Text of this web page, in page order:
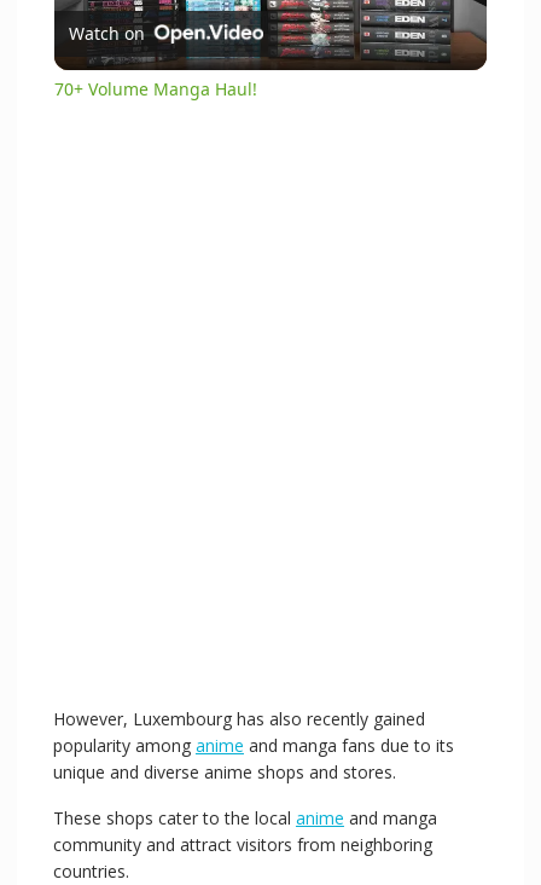
l
Watch on
70+ Volume Manga Haul!
However, Luxembourg has also recently gained
popularity among anime and manga fans due to its
unique and diverse anime shops and stores.
These shops cater to the local anime and manga
community and attract visitors from neighboring
countries.